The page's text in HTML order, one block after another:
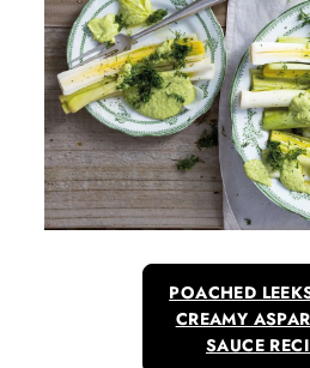
POACHED
CREAMY
SAUCE